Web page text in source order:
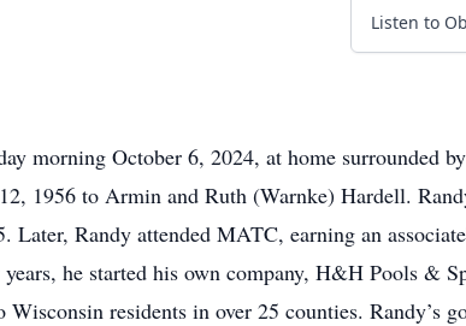
Listen to
morning October 6, 2024, at home surrounded
1956 to Armin and Ruth (Warnke) Hardell.
Randy attended MATC, earning an
he started his own company, H&H Pools &
residents in over 25 counties. Randy’s